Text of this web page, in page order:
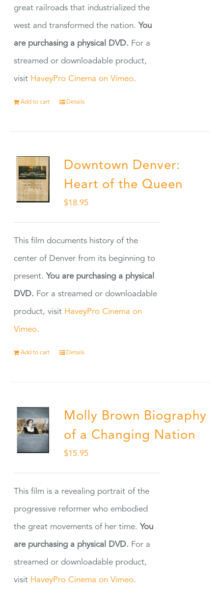
great railroads that industrialized the
west and transformed the nation. You
are purchasing a physical DVD. For a
streamed or downloadable product,
visit HaveyPro Cinema on Vimeo.
Add to cart Details
Downtown Denver:
Heart of the Queen
$18.95
This film documents history of the
center of Denver from its beginning to
present. You are purchasing a physical
DVD. For a streamed or downloadable
product, visit HaveyPro Cinema on
Vimeo.
Add to cart Details
Molly Brown Biography
of a Changing Nation
$15.95
This film is a revealing portrait of the
progressive reformer who embodied
the great movements of her time. You
are purchasing a physical DVD. For a
streamed or downloadable product,
visit HaveyPro Cinema on Vimeo.